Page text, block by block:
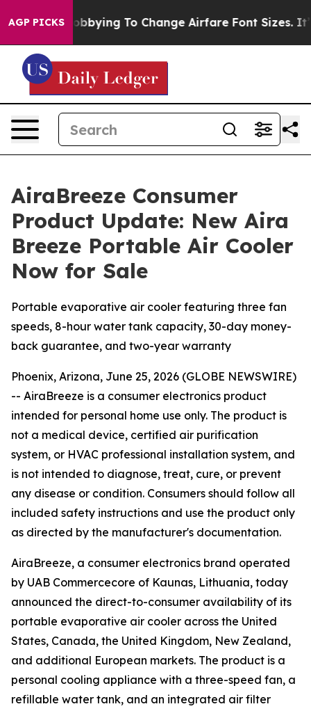
AGP PICKSTo Change Airfare Font Sizes. It’s Gonna
AiraBreeze Consumer
Product Update: New Aira
Breeze Portable Air Cooler
Now for Sale
Portable evaporative air cooler featuring three fan
speeds, 8-hour water tank capacity, 30-day money-
back guarantee, and two-year warranty
Phoenix, Arizona, June 25, 2026 (GLOBE NEWSWIRE)
-- AiraBreeze is a consumer electronics product
intended for personal home use only. The product is
not a medical device, certified air purification
system, or HVAC professional installation system, and
is not intended to diagnose, treat, cure, or prevent
any disease or condition. Consumers should follow all
included safety instructions and use the product only
as directed by the manufacturer's documentation.
AiraBreeze, a consumer electronics brand operated
by UAB Commercecore of Kaunas, Lithuania, today
announced the direct-to-consumer availability of its
portable evaporative air cooler across the United
States, Canada, the United Kingdom, New Zealand,
and additional European markets. The product is a
personal cooling appliance with a three-speed fan, a
refillable water tank, and an integrated air filter